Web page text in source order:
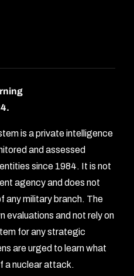
is a private intelligence
and assessed
since 1984. It is not
agency and does not
any military branch. The
evaluations and not rely on
for any strategic
are urged to learn what
a nuclear attack.